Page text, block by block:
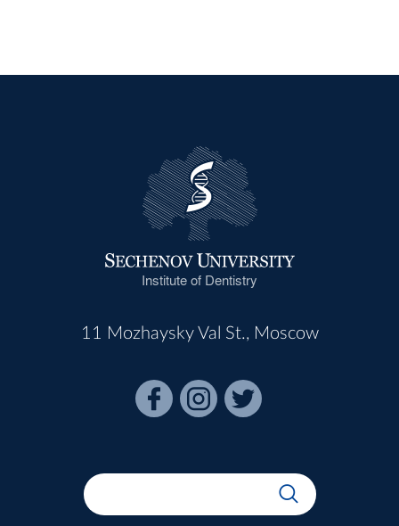
Institute of Dentistry
11 Mozhaysky Val St., Moscow